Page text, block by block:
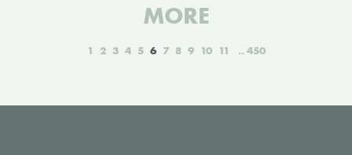
MORE
1 2 3 4 5 6 7 8 9 10 11 450